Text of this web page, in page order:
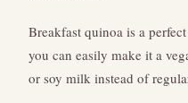
Breakfast quinoa is a
you can easily make it a
or soy milk instead of